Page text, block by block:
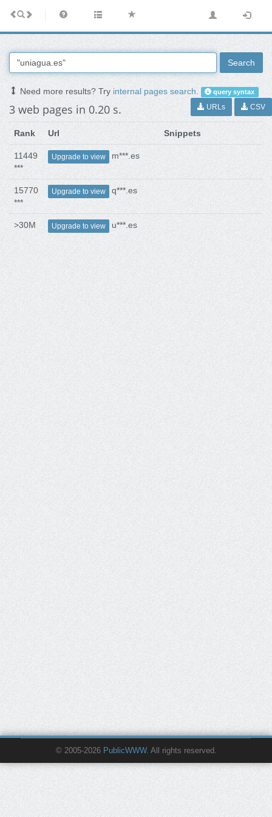
Search
Need more results? Tryinternal pages search. query syntax
3 web pages in 0.20 s. URLs CSV
Rank Url Snippets
11449
***
Upgrade to view m***.es
15770
***
Upgrade to view q***.es
>30M Upgrade to view u***.es
© 2005-2026 PublicWWW. All rights reserved.